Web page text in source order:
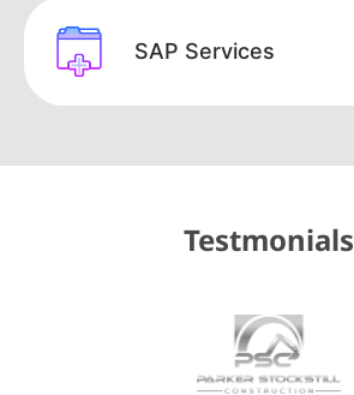
SAP Services
Testmonials